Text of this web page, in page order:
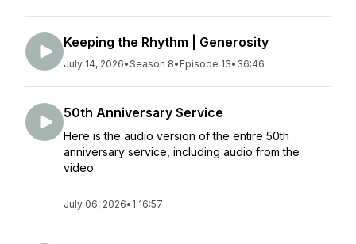
Keeping the Rhythm | Generosity
July 14, 2026•Season 8• Episode 13• 36:46
50th Anniversary Service
Here is the audio version of the entire 50th
anniversary service, including audio from the
video.
July 06, 2026• 1:16:57